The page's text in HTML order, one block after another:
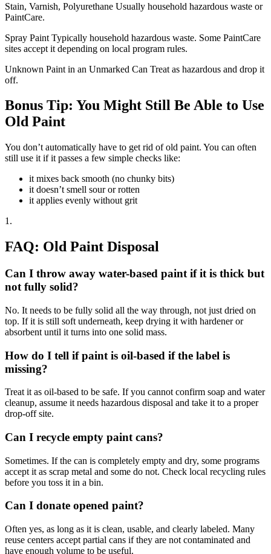
Stain, Varnish, Polyurethane Usually household hazardous waste or
PaintCare.
Spray Paint Typically household hazardous waste. Some PaintCare
sites accept it depending on local program rules.
Unknown Paint in an Unmarked Can Treat as hazardous and drop it
off.
Bonus Tip: You Might Still Be Able to Use
Old Paint
You don’t automatically have to get rid of old paint. You can often
still use it if it passes a few simple checks like:
it mixes back smooth (no chunky bits)
it doesn’t smell sour or rotten
it applies evenly without grit
1.
FAQ: Old Paint Disposal
Can I throw away water-based paint if it is thick but
not fully solid?
No. It needs to be fully solid all the way through, not just dried on
top. If it is still soft underneath, keep drying it with hardener or
absorbent until it turns into one solid mass.
How do I tell if paint is oil-based if the label is
missing?
Treat it as oil-based to be safe. If you cannot confirm soap and water
cleanup, assume it needs hazardous disposal and take it to a proper
drop-off site.
Can I recycle empty paint cans?
Sometimes. If the can is completely empty and dry, some programs
accept it as scrap metal and some do not. Check local recycling rules
before you toss it in a bin.
Can I donate opened paint?
Often yes, as long as it is clean, usable, and clearly labeled. Many
reuse centers accept partial cans if they are not contaminated and
have enough volume to be useful.